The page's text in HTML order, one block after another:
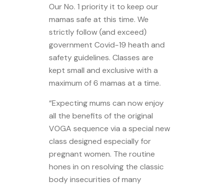
Our No. 1 priority it to keep our
mamas safe at this time. We
strictly follow (and exceed)
government Covid-19 heath and
safety guidelines. Classes are
kept small and exclusive with a
maximum of 6 mamas at a time.
“Expecting mums can now enjoy
all the benefits of the original
VOGA sequence via a special new
class designed especially for
pregnant women. The routine
hones in on resolving the classic
body insecurities of many